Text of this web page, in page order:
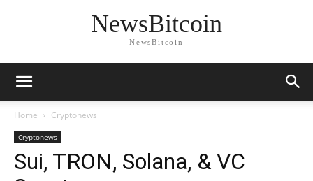
NewsBitcoin
NewsBitcoin
Home Cryptonews
Cryptonews
Sui, TRON, Solana, & VC